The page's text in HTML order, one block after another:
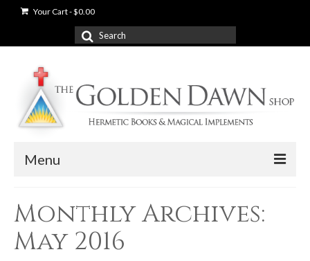
Your Cart-$0.00
Search
for:
Menu
Shop
Books
Monthly Archives:
May 2016